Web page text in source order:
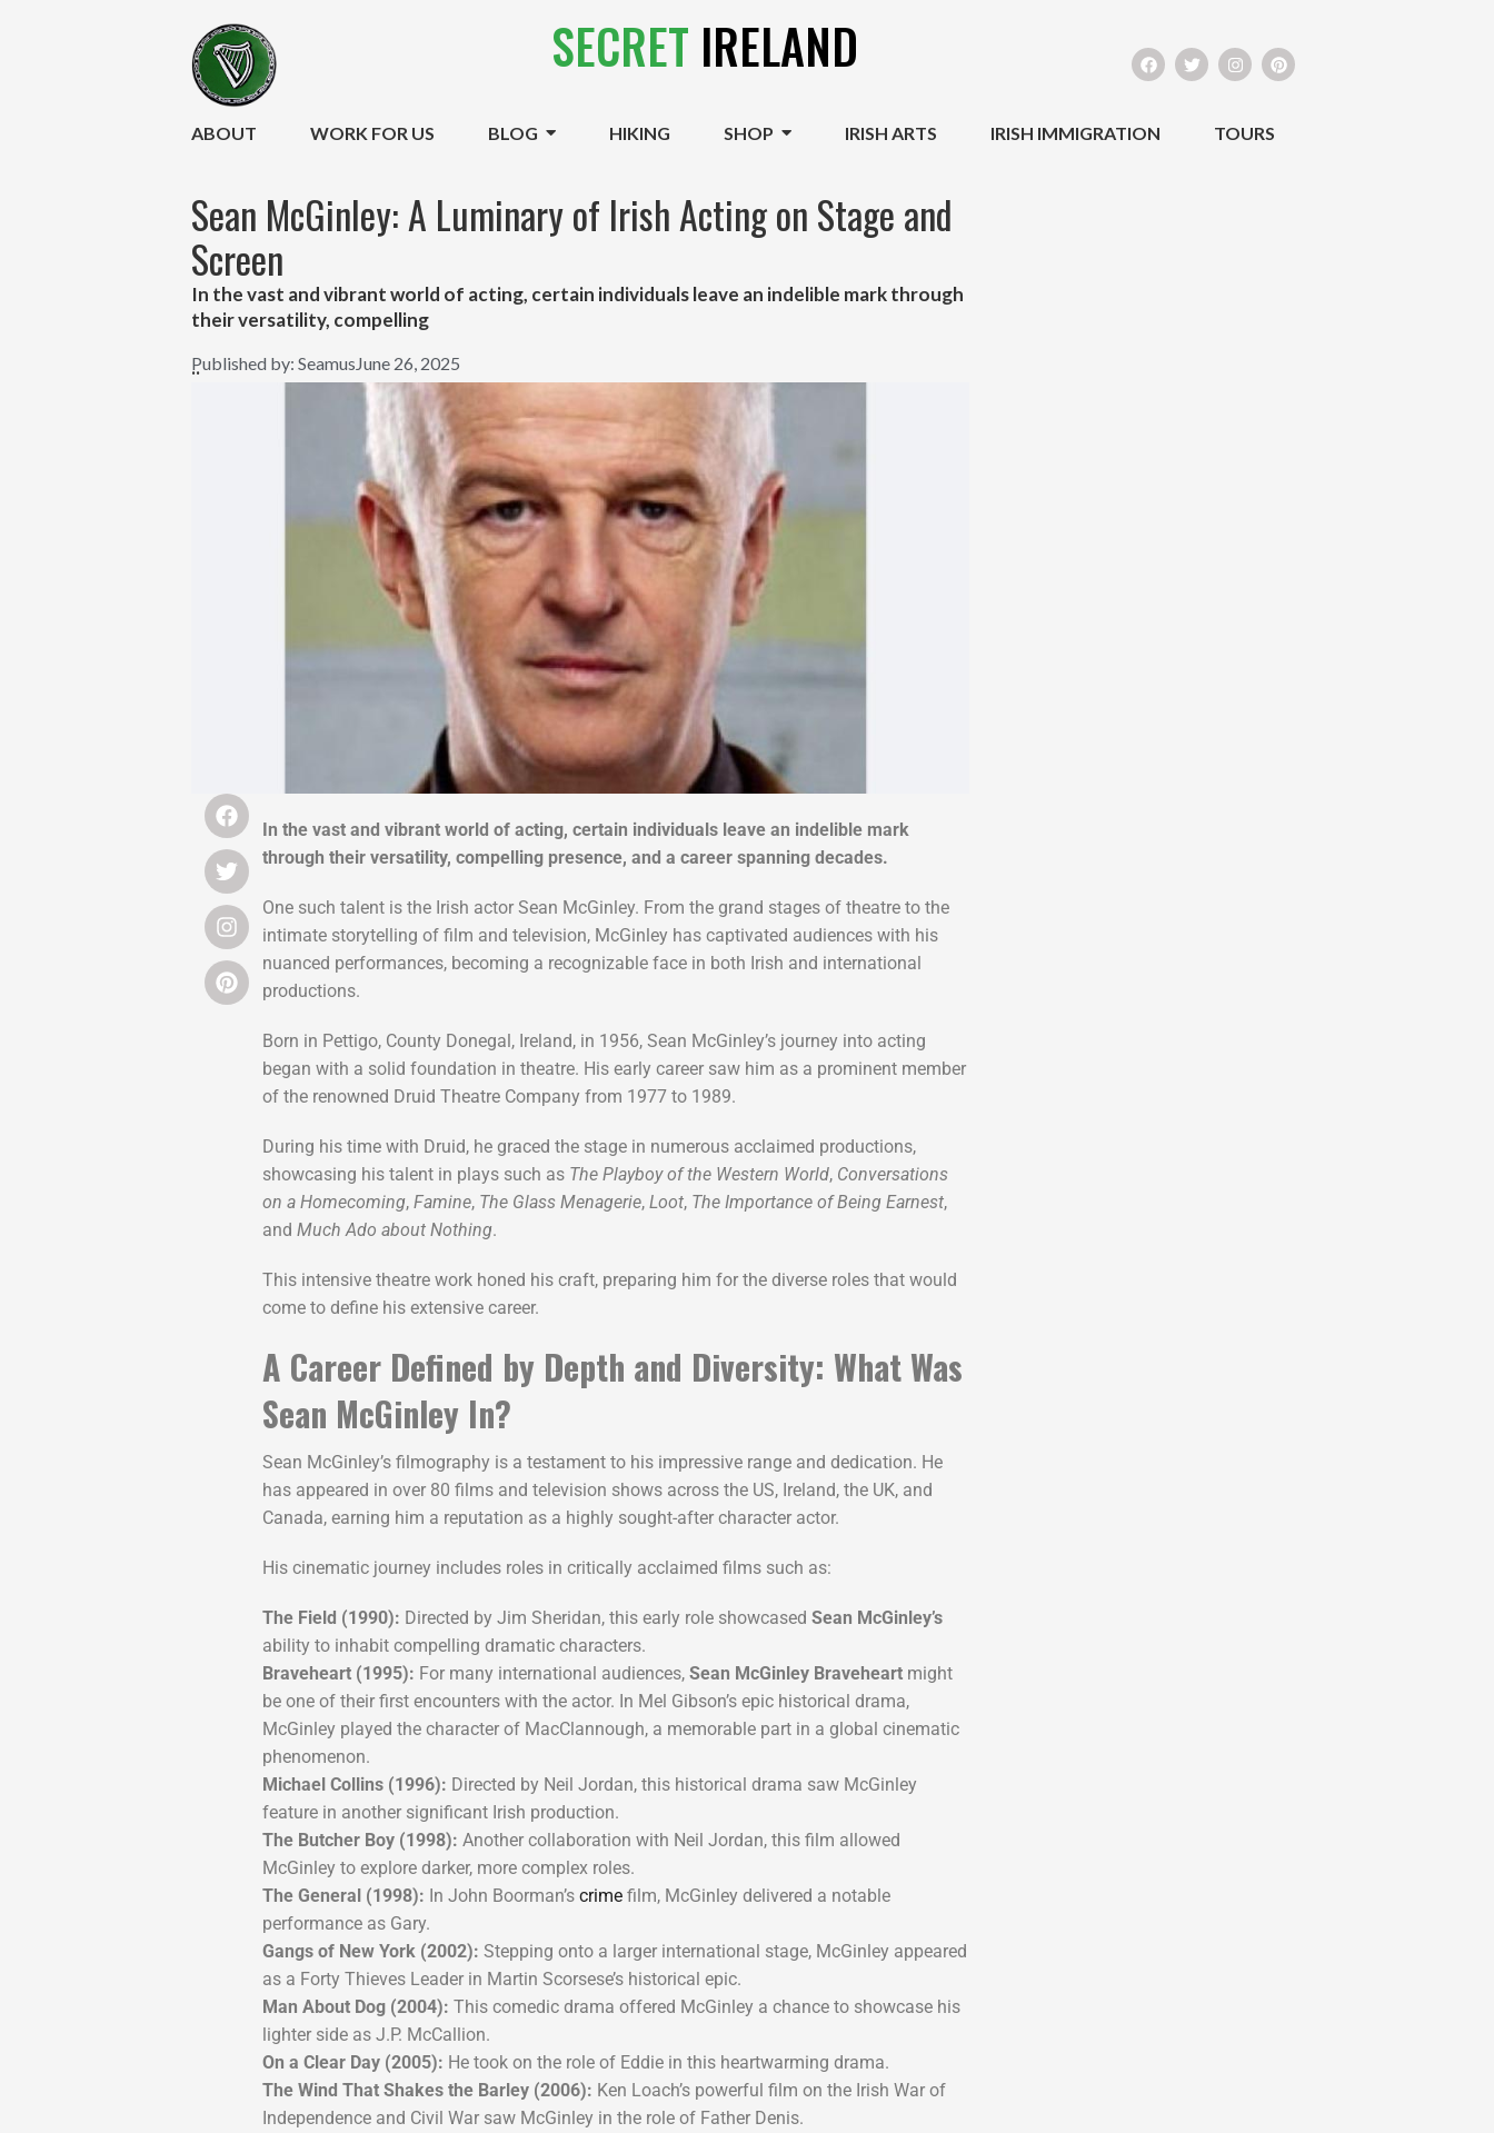
SECRET IRELAND
ABOUT WORK FOR US BLOG HIKING SHOP IRISH ARTS IRISH IMMIGRATION TOURS
Sean McGinley: A Luminary of Irish Acting on Stage and
Screen
In the vast and vibrant world of acting, certain individuals leave an indelible mark through
their versatility, compelling
..
Published by: SeamusJune 26, 2025
In the vast and vibrant world of acting, certain individuals leave an indelible mark
through their versatility, compelling presence, and a career spanning decades.
One such talent is the Irish actor Sean McGinley. From the grand stages of theatre to the
intimate storytelling of film and television, McGinley has captivated audiences with his
nuanced performances, becoming a recognizable face in both Irish and international
productions.
Born in Pettigo, County Donegal, Ireland, in 1956, Sean McGinley’s journey into acting
began with a solid foundation in theatre. His early career saw him as a prominent member
of the renowned Druid Theatre Company from 1977 to 1989.
During his time with Druid, he graced the stage in numerous acclaimed productions,
showcasing his talent in plays such as The Playboy of the Western World, Conversations
on a Homecoming, Famine, The Glass Menagerie, Loot, The Importance of Being Earnest,
and Much Ado about Nothing.
This intensive theatre work honed his craft, preparing him for the diverse roles that would
come to define his extensive career.
A Career Defined by Depth and Diversity: What Was
Sean McGinley In?
Sean McGinley’s filmography is a testament to his impressive range and dedication. He
has appeared in over 80 films and television shows across the US, Ireland, the UK, and
Canada, earning him a reputation as a highly sought-after character actor.
His cinematic journey includes roles in critically acclaimed films such as:
The Field (1990): Directed by Jim Sheridan, this early role showcased Sean McGinley’s
ability to inhabit compelling dramatic characters.
Braveheart (1995): For many international audiences, Sean McGinley Braveheartmight
be one of their first encounters with the actor. In Mel Gibson’s epic historical drama,
McGinley played the character of MacClannough, a memorable part in a global cinematic
phenomenon.
Michael Collins (1996): Directed by Neil Jordan, this historical drama saw McGinley
feature in another significant Irish production.
The Butcher Boy (1998): Another collaboration with Neil Jordan, this film allowed
McGinley to explore darker, more complex roles.
The General (1998): In John Boorman’s crimefilm, McGinley delivered a notable
performance as Gary.
Gangs of New York (2002): Stepping onto a larger international stage, McGinley appeared
as a Forty Thieves Leader in Martin Scorsese’s historical epic.
Man About Dog (2004): This comedic drama offered McGinley a chance to showcase his
lighter side as J.P. McCallion.
On a Clear Day (2005): He took on the role of Eddie in this heartwarming drama.
The Wind That Shakes the Barley (2006): Ken Loach’s powerful film on the Irish War of
Independence and Civil War saw McGinley in the role of Father Denis.